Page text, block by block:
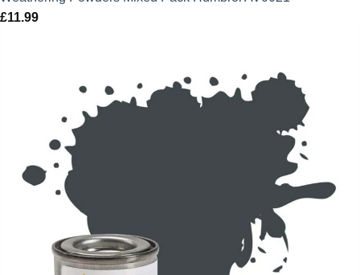
£11.99